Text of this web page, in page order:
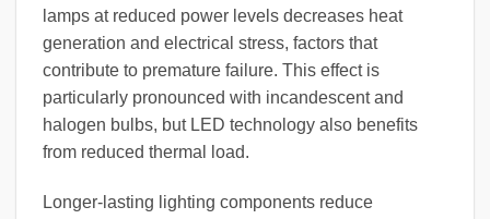
lamps at reduced power levels decreases heat
generation and electrical stress, factors that
contribute to premature failure. This effect is
particularly pronounced with incandescent and
halogen bulbs, but LED technology also benefits
from reduced thermal load.
Longer-lasting lighting components reduce